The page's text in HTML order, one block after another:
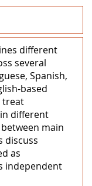
different
several
Spanish,
based
treat
different
main
discuss
as
independent